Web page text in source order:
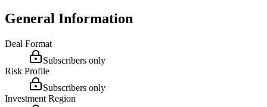
General Information
Deal Format
Subscribers only
Risk Profile
Subscribers only
Investment Region